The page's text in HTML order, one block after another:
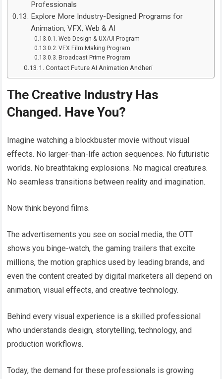
Professionals
Explore More Industry-Designed Programs for
Animation, VFX, Web & AI
Web Design & UX/UI Program
VFX Film Making Program
Broadcast Prime Program
Contact Future AI Animation Andheri
The Creative Industry Has
Changed. Have You?
Imagine watching a blockbuster movie without visual
effects. No larger-than-life action sequences. No futuristic
worlds. No breathtaking explosions. No magical creatures.
No seamless transitions between reality and imagination.
Now think beyond films.
The advertisements you see on social media, the OTT
shows you binge-watch, the gaming trailers that excite
millions, the motion graphics used by leading brands, and
even the content created by digital marketers all depend on
animation, visual effects, and creative technology.
Behind every visual experience is a skilled professional
who understands design, storytelling, technology, and
production workflows.
Today, the demand for these professionals is growing